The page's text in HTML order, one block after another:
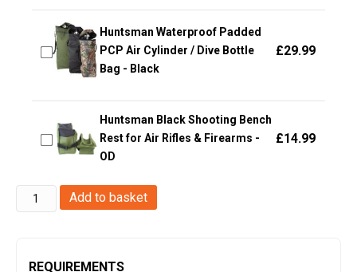
Huntsman Waterproof Padded
PCP Air Cylinder / Dive Bottle
Bag - Black
£29.99
Huntsman Black Shooting Bench
Rest for Air Rifles & Firearms -
OD
£14.99
Big
Foot
M4
Add to basket
REQUIREMENTS